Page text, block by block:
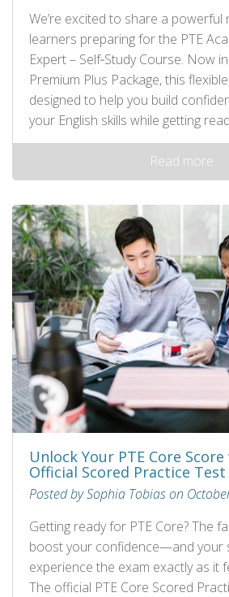
We’re excited to share a
learners preparing for the PTE
Expert – Self‑Study Course. Now
Premium Plus Package, this
designed to help you build
your English skills while getting
Read more
Unlock Your PTE Core
Official Scored Practice Test
Posted by Sophia Tobias on
Getting ready for PTE Core? The
boost your confidence—and
experience the exam exactly as it
The official PTE Core Scored